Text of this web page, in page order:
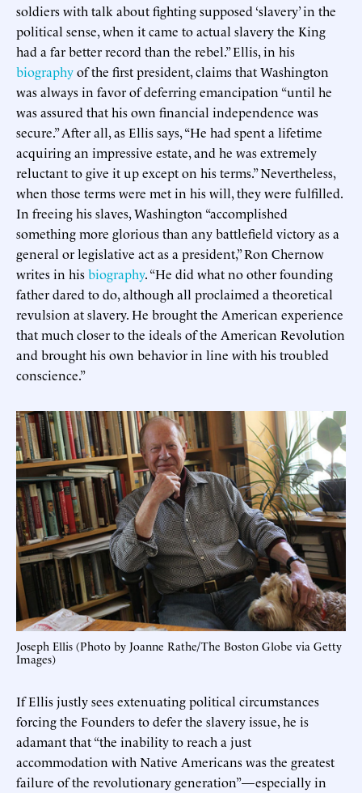
soldiers with talk about fighting supposed ‘slavery’ in the
political sense, when it came to actual slavery the King
had a far better record than the rebel.” Ellis, in his
biographyof the first president, claims that Washington
was always in favor of deferring emancipation “until he
was assured that his own financial independence was
secure.” After all, as Ellis says, “He had spent a lifetime
acquiring an impressive estate, and he was extremely
reluctant to give it up except on his terms.” Nevertheless,
when those terms were met in his will, they were fulfilled.
In freeing his slaves, Washington “accomplished
something more glorious than any battlefield victory as a
general or legislative act as a president,” Ron Chernow
writes in hisbiography. “He did what no other founding
father dared to do, although all proclaimed a theoretical
revulsion at slavery. He brought the American experience
that much closer to the ideals of the American Revolution
and brought his own behavior in line with his troubled
conscience.”
Joseph Ellis (Photo by Joanne Rathe/The Boston Globe via Getty
Images)
If Ellis justly sees extenuating political circumstances
forcing the Founders to defer the slavery issue, he is
adamant that “the inability to reach a just
accommodation with Native Americans was the greatest
failure of the revolutionary generation”—especially in